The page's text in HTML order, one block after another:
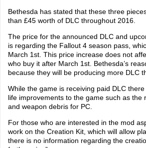
Bethesda has stated that these three
than £45 worth of DLC throughout 2016.
The price for the announced DLC and
is regarding the Fallout 4 season pass,
March 1st. This price increase does not
who buy it after March 1st. Bethesda’s
because they will be producing more DLC
While the game is receiving paid DLC
life improvements to the game such as
and weapon debris for PC.
For those who are interested in the mod
work on the Creation Kit, which will allow
there is no information regarding the